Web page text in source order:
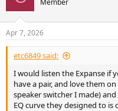
s
:
Member
Apr 7, 2026
etc6849 said:
I would listen the Expanse if
have a pair, and love them
speaker switcher I made)
EQ curve they designed to is